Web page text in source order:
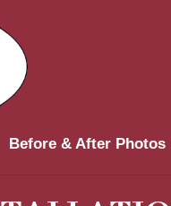
Before & After Photos